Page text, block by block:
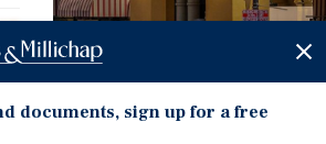
documents, sign up for a free